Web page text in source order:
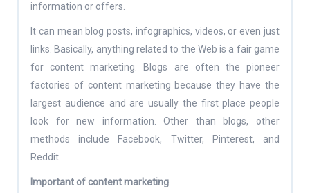
information or offers.
It can mean blog posts, infographics, videos, or even just
links. Basically, anything related to the Web is a fair game
for content marketing. Blogs are often the pioneer
factories of content marketing because they have the
largest audience and are usually the first place people
look for new information. Other than blogs, other
methods include Facebook, Twitter, Pinterest, and
Reddit.
Important of content marketing